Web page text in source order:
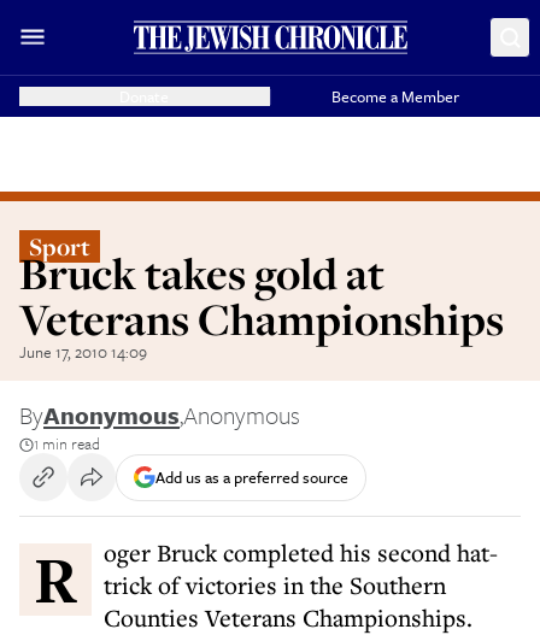
Become a Member
Sport
Bruck takes gold at
Veterans Championships
June 17, 2010 14:09
ByAnonymous,Anonymous
1 min read
Add us as a preferred source
Roger Bruck completed his second hat-
trick of victories in the Southern
Counties Veterans Championships.